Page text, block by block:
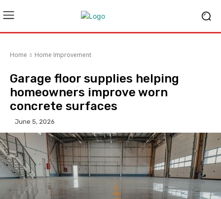
Home Home Improvement
Garage floor supplies helping
homeowners improve worn
concrete surfaces
June 5, 2026